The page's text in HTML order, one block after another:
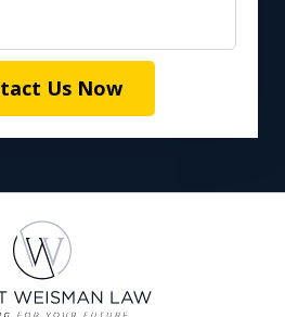
Us Now